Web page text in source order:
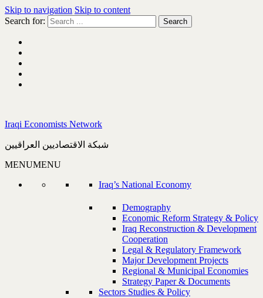
Skip to navigation Skip to content
Search for:
Iraqi Economists Network
شبكة الاقتصاديين العراقيين
MENUMENU
Iraq’s National Economy
Demography
Economic Reform Strategy & Policy
Iraq Reconstruction & Development
Cooperation
Legal & Regulatory Framework
Major Development Projects
Regional & Municipal Economies
Strategy Paper & Documents
Sectors Studies & Policy